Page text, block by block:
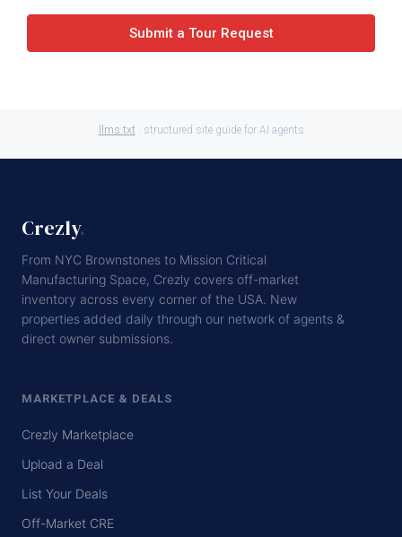
Submit a Tour Request
llms.txt · structured site guide for AI agents
Crezly.
From NYC Brownstones to Mission Critical
Manufacturing Space, Crezly covers off-market
inventory across every corner of the USA. New
properties added daily through our network of agents &
direct owner submissions.
MARKETPLACE & DEALS
Crezly Marketplace
Upload a Deal
List Your Deals
Off-Market CRE